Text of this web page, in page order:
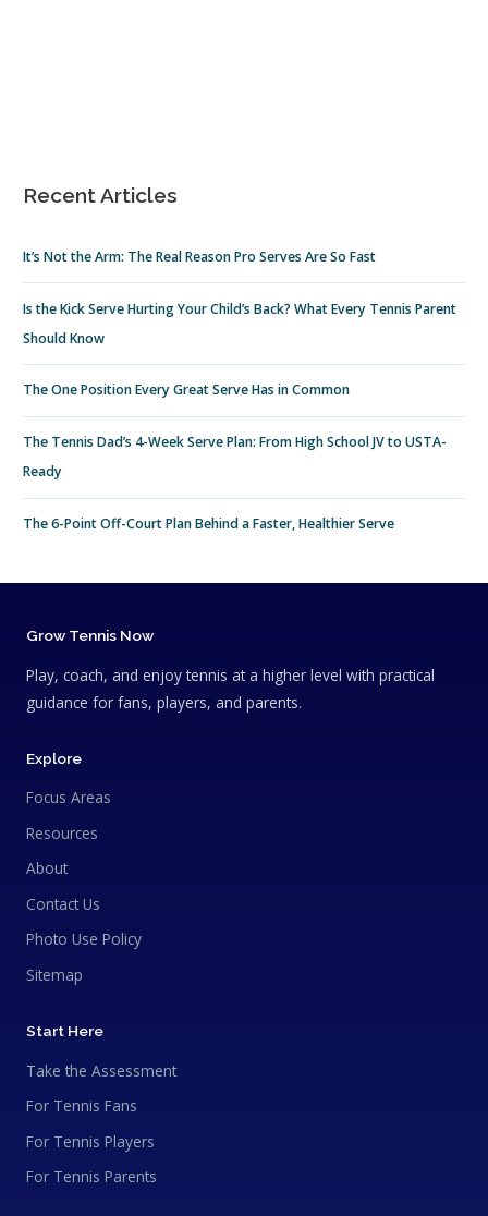
Recent Articles
It’s Not the Arm: The Real Reason Pro Serves Are So Fast
Is the Kick Serve Hurting Your Child’s Back? What Every Tennis Parent
Should Know
The One Position Every Great Serve Has in Common
The Tennis Dad’s 4-Week Serve Plan: From High School JV to USTA-
Ready
The 6-Point Off-Court Plan Behind a Faster, Healthier Serve
Grow Tennis Now
Play, coach, and enjoy tennis at a higher level with practical
guidance for fans, players, and parents.
Explore
Focus Areas
Resources
About
Contact Us
Photo Use Policy
Sitemap
Start Here
Take the Assessment
For Tennis Fans
For Tennis Players
For Tennis Parents